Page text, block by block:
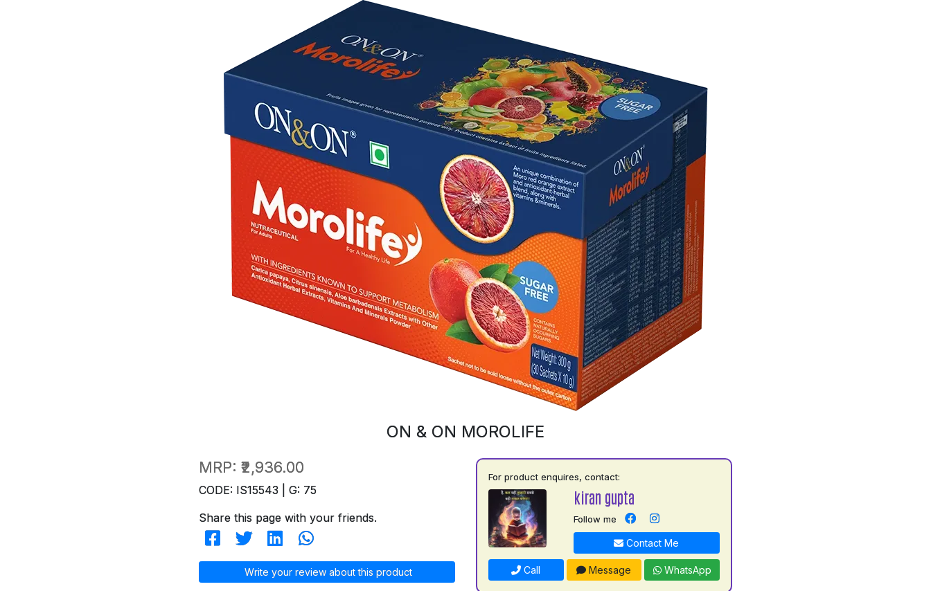
ON & ON MOROLIFE
MRP: ₹2,936.00
CODE: IS15543 | G: 75
Share this page with your friends.
Write your review about this product
For product enquires, contact:
kiran gupta
Follow me
Contact Me
Call Message WhatsApp